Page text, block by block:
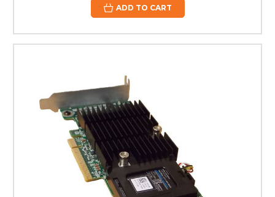
ADD TO CART